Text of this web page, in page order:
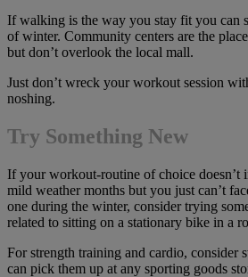
If walking is the way you stay fit you can
of winter. Community centers are the
but don’t overlook the local mall.
Just don’t wreck your workout session
noshing.
Try Something New
If your workout-routine of choice doesn’t
mild weather months but you just can’t
one during the winter, consider trying
related to sitting on a stationary bike in a
For strength training and cardio, consider
can pick them up at any sporting goods